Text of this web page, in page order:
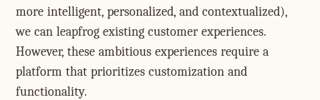
more intelligent, personalized, and contextualized),
we can leapfrog existing customer experiences.
However, these ambitious experiences require a
platform that prioritizes customization and
functionality.